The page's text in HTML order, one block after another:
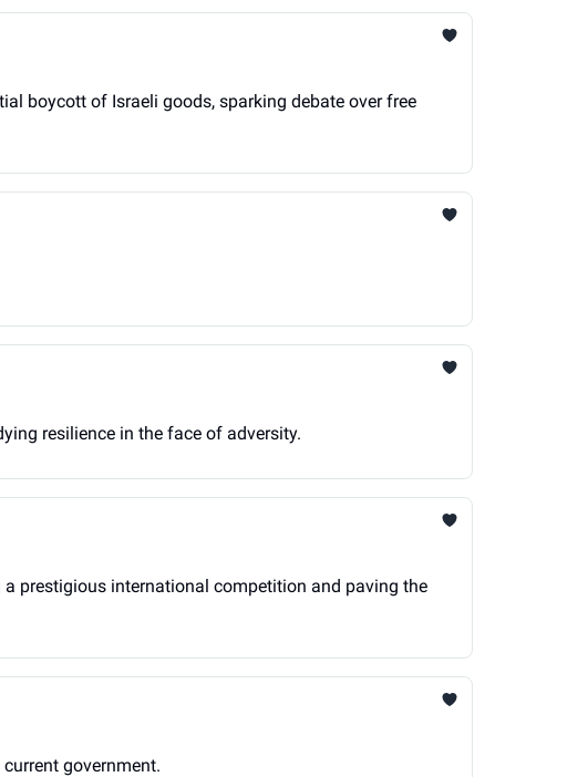
boycott of Israeli goods, sparking debate over free
resilience in the face of adversity.
prestigious international competition and paving the
government.